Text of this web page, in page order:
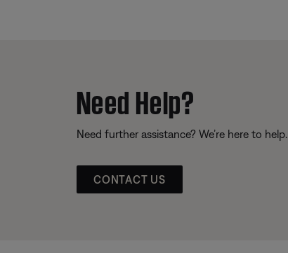
Need Help?
Need further assistance? We’re here to help.
CONTACT US